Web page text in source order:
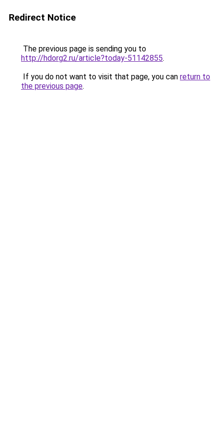
Redirect Notice
The previous page is sending you to
http://hdorg2.ru/article?today-51142855.
If you do not want to visit that page, you can return to
the previous page.